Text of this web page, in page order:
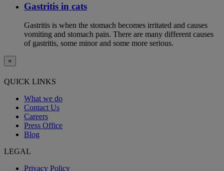
Gastritis in cats
Gastritis is when the stomach becomes irritated and causes
vomiting and stomach pain. There are many different causes
of gastritis, some minor and some more serious.
×
QUICK LINKS
What we do
Contact Us
Careers
Press Office
Blog
LEGAL
Privacy Policy